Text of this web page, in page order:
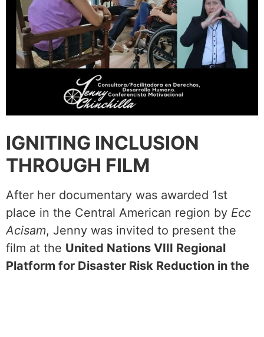
IGNITING INCLUSION
THROUGH FILM
After her documentary was awarded 1st
place in the Central American region by Ecc
Acisam, Jenny was invited to present the
film at the United Nations VIII Regional
Platform for Disaster Risk Reduction in the